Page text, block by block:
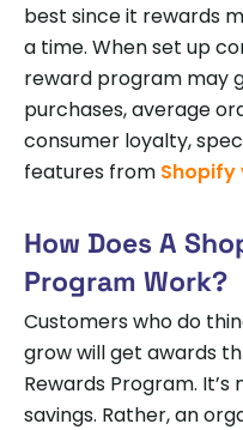
best since it rewards
a time. When set up
reward program may
purchases, average
consumer loyalty,
features from Shopify
How Does A
Program Work?
Customers who do
grow will get awards
Rewards Program.
savings. Rather, an